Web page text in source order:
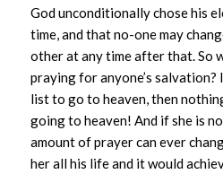
God unconditionally chose his
time, and that no-one may
other at any time after that. So
praying for anyone’s
list to go to heaven, then
going to heaven! And if she is
amount of prayer can ever
her all his life and it would